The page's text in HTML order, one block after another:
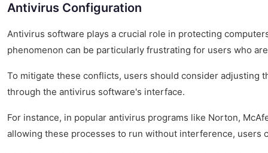
Antivirus Configuration
Antivirus software plays a crucial role in protecting
phenomenon can be particularly frustrating for users who
To mitigate these conflicts, users should consider adjusting
through the antivirus software's interface.
For instance, in popular antivirus programs like Norton,
allowing these processes to run without interference,